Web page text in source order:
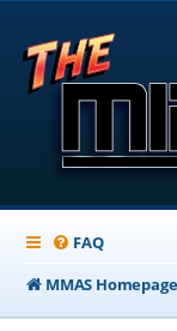
FAQ
MMAS Homepage